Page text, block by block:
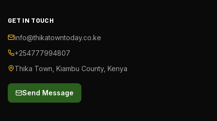
GET IN TOUCH
info@thikatowntoday.co.ke
+254777994807
Thika Town, Kiambu County, Kenya
Send Message